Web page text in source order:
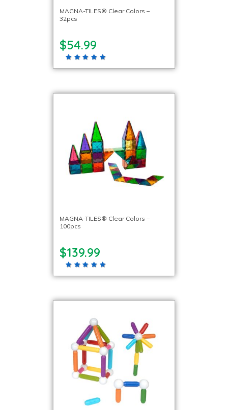
MAGNA-TILES® Clear Colors –
32pcs
$54.99
MAGNA-TILES® Clear Colors –
100pcs
$139.99